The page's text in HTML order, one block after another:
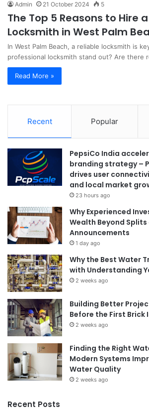
Admin 21 October 2024 5
The Top 5 Reasons to Hire
Locksmith in West Palm
In West Palm Beach, a reliable locksmith is
professional locksmith stand out? Are there
Read More »
Recent Popular
PepsiCo India
branding strategy –
drives user
and local market
23 hours ago
Why Experienced
Wealth Beyond Splits
Announcements
1 day ago
Why the Best Water
with Understanding
2 weeks ago
Building Better
Before the First Brick
2 weeks ago
Finding the Right
Modern Systems
Water Quality
2 weeks ago
Recent Posts